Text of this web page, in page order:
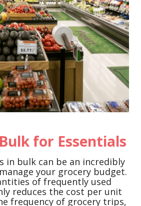
for Essentials
in bulk can be an incredibly
your grocery budget.
of frequently used
reduces the cost per unit
frequency of grocery trips,